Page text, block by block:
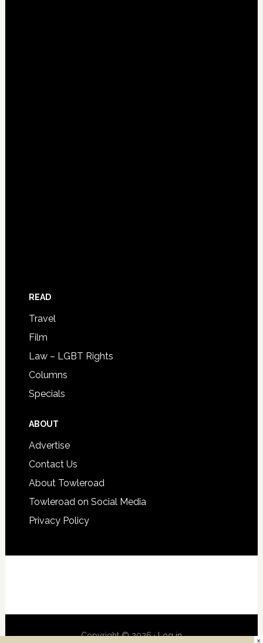
READ
Travel
Film
Law – LGBT Rights
Columns
Specials
ABOUT
Advertise
Contact Us
About Towleroad
Towleroad on Social Media
Privacy Policy
Copyright © 2026 ·Log in ×